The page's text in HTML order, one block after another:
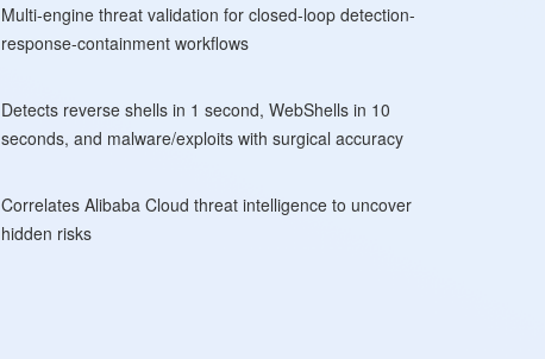
Multi-engine threat validation for closed-loop detection-
response-containment workflows
Detects reverse shells in 1 second, WebShells in 10
seconds, and malware/exploits with surgical accuracy
Correlates Alibaba Cloud threat intelligence to uncover
hidden risks